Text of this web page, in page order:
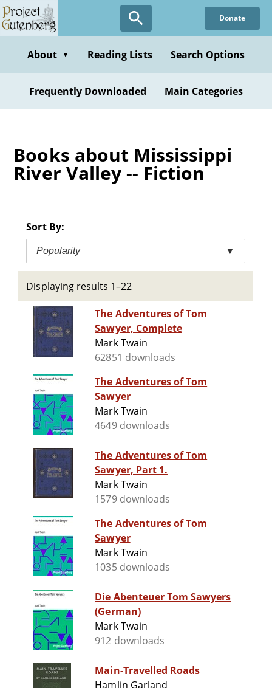
Skip
to
content
Donate
About ▼ Reading Lists Search Options
Frequently Downloaded Main Categories
Books about Mississippi
River Valley -- Fiction
Sort By:
Popularity ▼
Displaying results 1–22
The Adventures of Tom
Sawyer, Complete
Mark Twain
62851 downloads
The Adventures of Tom
Sawyer
Mark Twain
4649 downloads
The Adventures of Tom
Sawyer, Part 1.
Mark Twain
1579 downloads
The Adventures of Tom
Sawyer
Mark Twain
1035 downloads
Die Abenteuer Tom Sawyers
(German)
Mark Twain
912 downloads
Main-Travelled Roads
Hamlin Garland